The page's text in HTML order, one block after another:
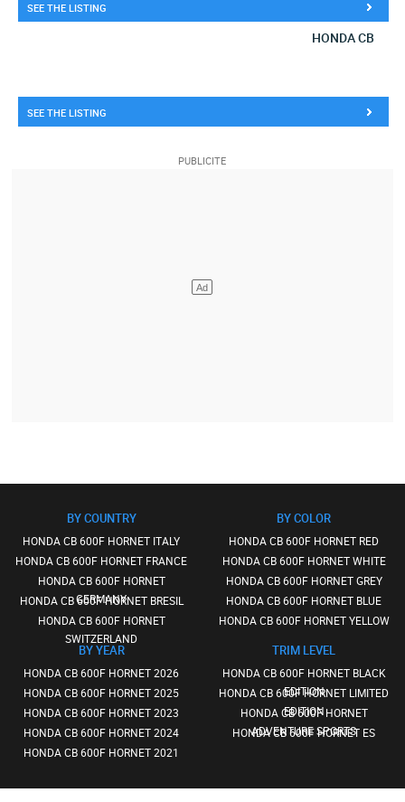
SEE THE LISTING
HONDA CB
SEE THE LISTING
BY COUNTRY
HONDA CB 600F HORNET ITALY
HONDA CB 600F HORNET FRANCE
HONDA CB 600F HORNET
GERMANY
HONDA CB 600F HORNET BRESIL
HONDA CB 600F HORNET
SWITZERLAND
BY YEAR
HONDA CB 600F HORNET 2026
HONDA CB 600F HORNET 2025
HONDA CB 600F HORNET 2023
HONDA CB 600F HORNET 2024
HONDA CB 600F HORNET 2021
BY COLOR
HONDA CB 600F HORNET RED
HONDA CB 600F HORNET WHITE
HONDA CB 600F HORNET GREY
HONDA CB 600F HORNET BLUE
HONDA CB 600F HORNET YELLOW
TRIM LEVEL
HONDA CB 600F HORNET BLACK
EDITION
HONDA CB 600F HORNET LIMITED
EDITION
HONDA CB 600F HORNET
ADVENTURE SPORTS
HONDA CB 600F HORNET ES